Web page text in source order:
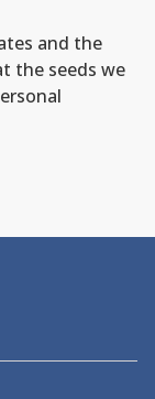
and the
the seeds we